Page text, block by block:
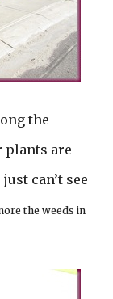
the
plants are
can’t see
the weeds in